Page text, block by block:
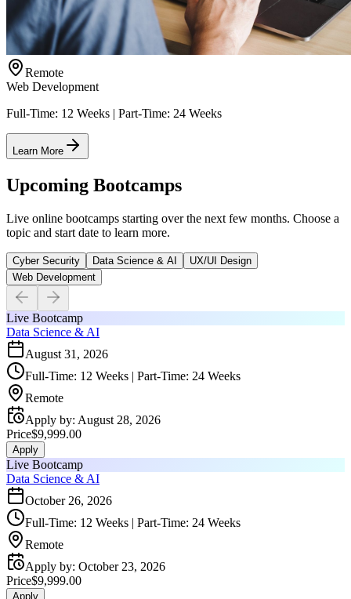
Remote
Web Development
Full-Time: 12 Weeks | Part-Time: 24 Weeks
Learn More
Upcoming Bootcamps
Live online bootcamps starting over the next few months. Choose a
topic and start date to learn more.
Cyber Security Data Science & AI
UX/UI Design
Web Development
Live Bootcamp
Data Science & AI
August 31, 2026
Full-Time: 12 Weeks | Part-Time: 24 Weeks
Remote
Apply by: August 28, 2026
Price$9,999.00
Apply
Live Bootcamp
Data Science & AI
October 26, 2026
Full-Time: 12 Weeks | Part-Time: 24 Weeks
Remote
Apply by: October 23, 2026
Price$9,999.00
Apply